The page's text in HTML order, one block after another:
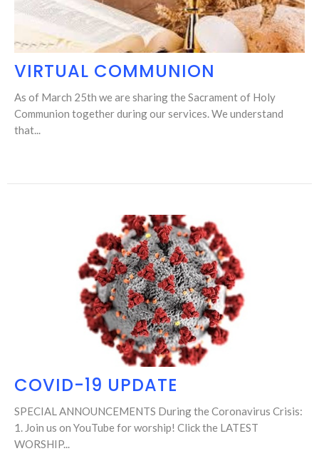
VIRTUAL COMMUNION
As of March 25th we are sharing the Sacrament of Holy
Communion together during our services. We understand
that...
COVID-19 UPDATE
SPECIAL ANNOUNCEMENTS During the Coronavirus Crisis:
1. Join us on YouTube for worship! Click the LATEST
WORSHIP...